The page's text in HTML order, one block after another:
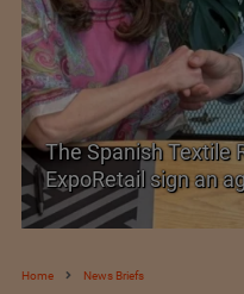
PolyU Honors Four
Fellowships
Home News Briefs